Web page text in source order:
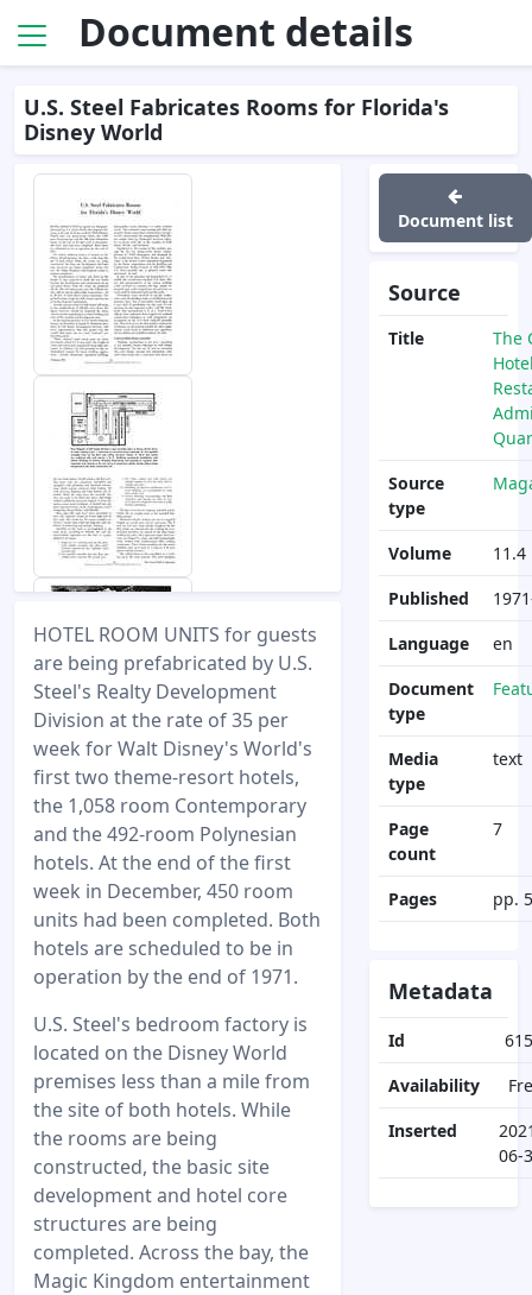
Document details
U.S. Steel Fabricates Rooms for Florida's
Disney World
HOTEL ROOM UNITS for guests
are being prefabricated by U.S.
Steel's Realty Development
Division at the rate of 35 per
week for Walt Disney's World's
first two theme-resort hotels,
the 1,058 room Contemporary
and the 492-room Polynesian
hotels. At the end of the first
week in December, 450 room
units had been completed. Both
hotels are scheduled to be in
operation by the end of 1971.
U.S. Steel's bedroom factory is
located on the Disney World
premises less than a mile from
the site of both hotels. While
the rooms are being
constructed, the basic site
development and hotel core
structures are being
completed. Across the bay, the
Magic Kingdom entertainment
Document list
Source
Title
The
Source
type
Volume
11.4
Published
Language
en
Document
type
Media
type
text
Page
count
7
Pages pp.
Metadata
Id
Availability
Inserted
06-